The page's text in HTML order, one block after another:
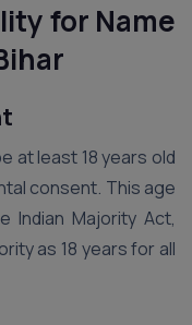
for Name
at least 18 years old
consent. This age
Indian Majority Act,
as 18 years for all